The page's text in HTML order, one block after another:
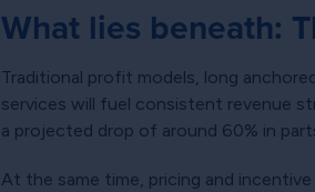
What lies beneath:
Traditional profit models, long
services will fuel consistent revenue
a projected drop of around 60% in
At the same time, pricing and